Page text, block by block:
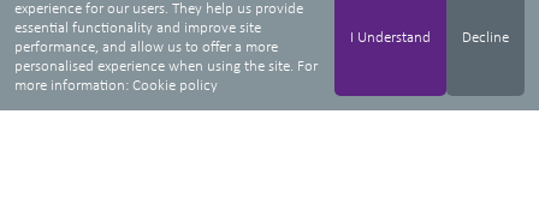
experience for our users. They help us provide
essential functionality and improve site
performance, and allow us to offer a more
personalised experience when using the site. For
more information: Cookie policy
I Understand Decline